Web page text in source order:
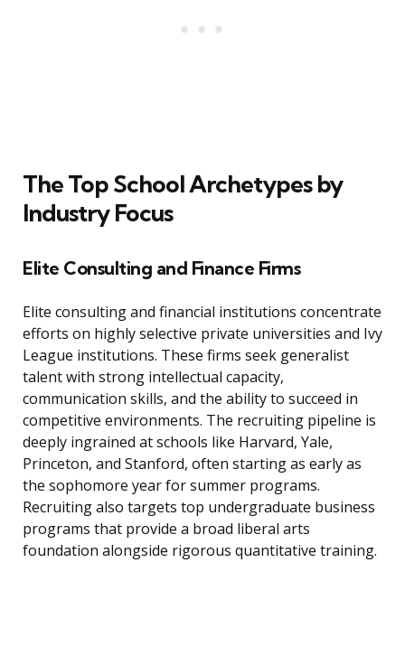
The Top School Archetypes by
Industry Focus
Elite Consulting and Finance Firms
Elite consulting and financial institutions concentrate
efforts on highly selective private universities and Ivy
League institutions. These firms seek generalist
talent with strong intellectual capacity,
communication skills, and the ability to succeed in
competitive environments. The recruiting pipeline is
deeply ingrained at schools like Harvard, Yale,
Princeton, and Stanford, often starting as early as
the sophomore year for summer programs.
Recruiting also targets top undergraduate business
programs that provide a broad liberal arts
foundation alongside rigorous quantitative training.